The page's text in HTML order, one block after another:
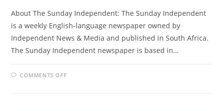
About The Sunday Independent: The Sunday Independent
is a weekly English-language newspaper owned by
Independent News & Media and published in South Africa.
The Sunday Independent newspaper is based in…
COMMENTS OFFON